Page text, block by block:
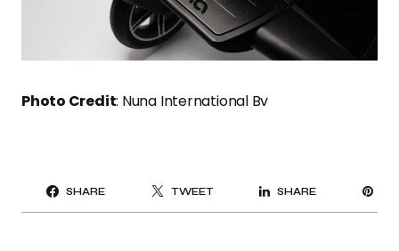
Photo Credit: Nuna International Bv
SHARE TWEET SHARE